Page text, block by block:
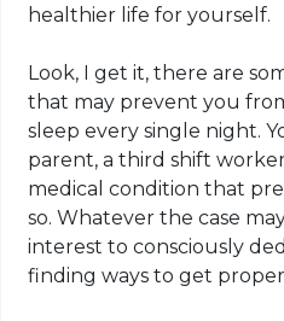
healthier life for yourself.
Look, I get it, there are
that may prevent you
sleep every single night.
parent, a third shift
medical condition that
so. Whatever the case
interest to consciously
finding ways to get